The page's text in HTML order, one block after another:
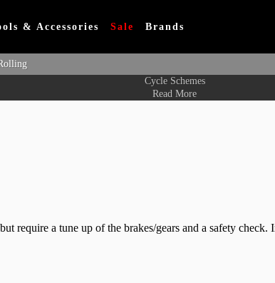
& Accessories Sale Brands
Read More
Cycle Schemes
require a tune up of the brakes/gears and a safety check.